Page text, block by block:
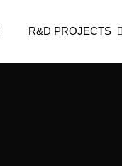
R&D PROJECTS